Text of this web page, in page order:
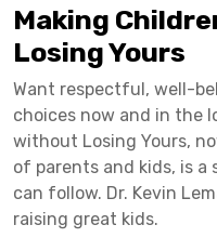
Making
Losing Yours
Want respectful, well-
choices now and in the
without Losing Yours,
of parents and kids, is a
can follow. Dr. Kevin
raising great kids.